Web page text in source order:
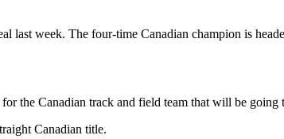
last week. The four-time Canadian champion is
the Canadian track and field team that will be
Canadian title.